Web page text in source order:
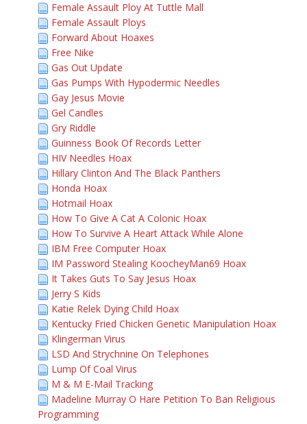
Female Assault Ploy At Tuttle Mall
Female Assault Ploys
Forward About Hoaxes
Free Nike
Gas Out Update
Gas Pumps With Hypodermic Needles
Gay Jesus Movie
Gel Candles
Gry Riddle
Guinness Book Of Records Letter
HIV Needles Hoax
Hillary Clinton And The Black Panthers
Honda Hoax
Hotmail Hoax
How To Give A Cat A Colonic Hoax
How To Survive A Heart Attack While Alone
IBM Free Computer Hoax
IM Password Stealing KoocheyMan69 Hoax
It Takes Guts To Say Jesus Hoax
Jerry S Kids
Katie Relek Dying Child Hoax
Kentucky Fried Chicken Genetic Manipulation Hoax
Klingerman Virus
LSD And Strychnine On Telephones
Lump Of Coal Virus
M & M E-Mail Tracking
Madeline Murray O Hare Petition To Ban Religious
Programming